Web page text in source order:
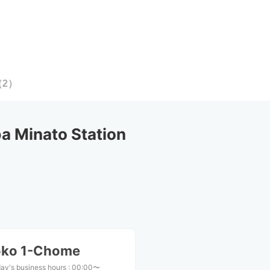
2）
Minato Station
1-Chome
business hours: 00:00〜